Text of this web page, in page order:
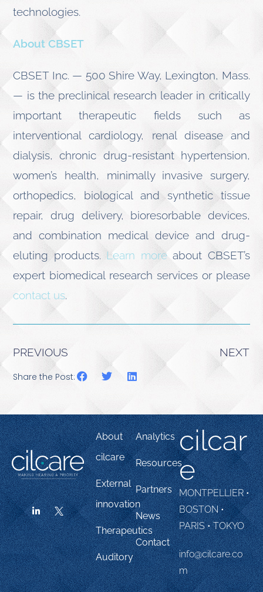
technologies.
About CBSET
CBSET Inc. — 500 Shire Way, Lexington, Mass.
— is the preclinical research leader in critically
important therapeutic fields such as
interventional cardiology, renal disease and
dialysis, chronic drug-resistant hypertension,
women’s health, minimally invasive surgery,
orthopedics, biological and synthetic tissue
repair, drug delivery, bioresorbable devices,
and combination medical device and drug-
eluting products. Learn moreabout CBSET’s
expert biomedical research services or please
contact us.
PREVIOUS NEXT
Share the Post:
About
cilcare
External
innovation
Therapeutics
Auditory
Analytics
Resources
Partners
News
Contact
cilcar
e
MONTPELLIER •
BOSTON •
PARIS • TOKYO
info@cilcare.co
m